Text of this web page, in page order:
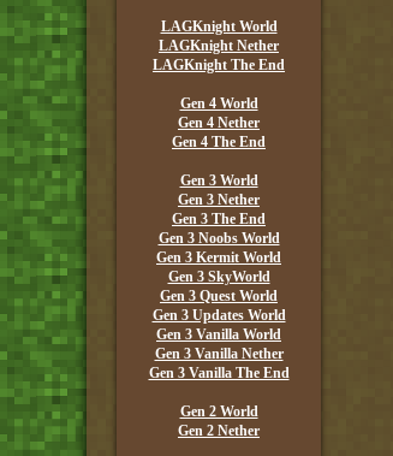
LAGKnight World
LAGKnight Nether
LAGKnight The End
Gen 4 World
Gen 4 Nether
Gen 4 The End
Gen 3 World
Gen 3 Nether
Gen 3 The End
Gen 3 Noobs World
Gen 3 Kermit World
Gen 3 SkyWorld
Gen 3 Quest World
Gen 3 Updates World
Gen 3 Vanilla World
Gen 3 Vanilla Nether
Gen 3 Vanilla The End
Gen 2 World
Gen 2 Nether